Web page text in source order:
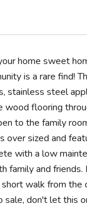
home sweet
is a rare find!
stainless steel
wood flooring
to the family
over sized and
with a low
family and
walk from the
sale, don't let this